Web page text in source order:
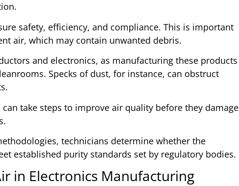
safety, efficiency, and compliance. This is important
air, which may contain unwanted debris.
and electronics, as manufacturing these products
Specks of dust, for instance, can obstruct
take steps to improve air quality before they damage
technicians determine whether the
established purity standards set by regulatory bodies.
in Electronics Manufacturing